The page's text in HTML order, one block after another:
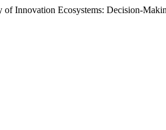
of Innovation Ecosystems: Decision-